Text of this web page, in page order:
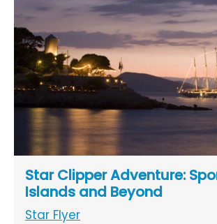
Star Clipper Adventure:
Islands and Beyond
Star Flyer